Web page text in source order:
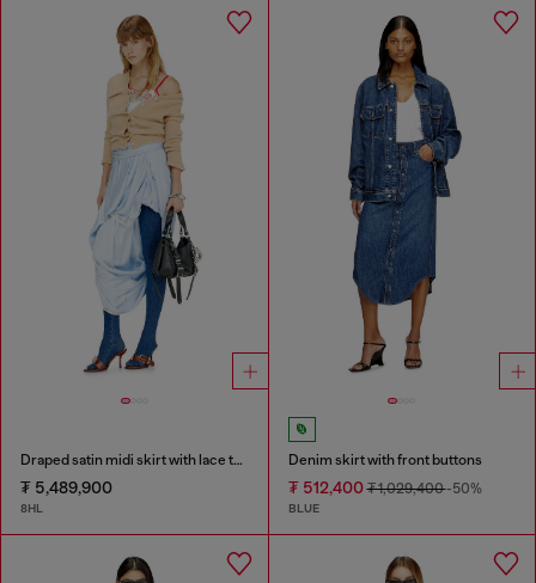
Draped satin midi skirt with lace trim
₮ 5,489,900
8HL
Denim skirt with front buttons
₮ 512,400₮ 1,029,400-50%
BLUE